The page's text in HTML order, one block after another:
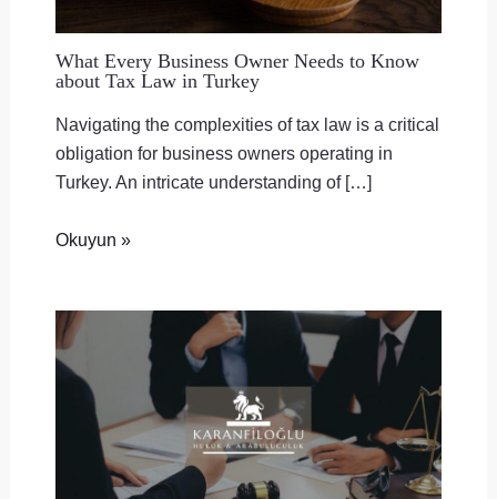
What Every Business Owner Needs to Know
about Tax Law in Turkey
Navigating the complexities of tax law is a critical
obligation for business owners operating in
Turkey. An intricate understanding of […]
Okuyun »